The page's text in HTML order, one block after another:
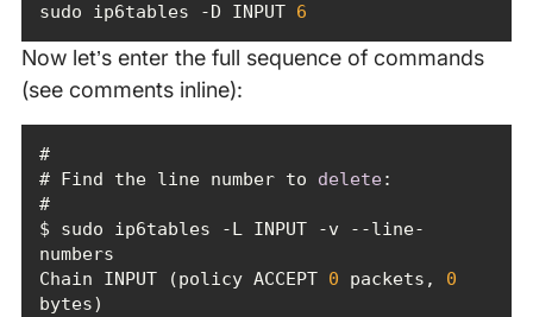
sudo ip6tables -D INPUT 6
Now let’s enter the full sequence of commands
(see comments inline):
#
# Find the line number to delete
#
$ sudo ip6tables -L INPUT -v --line-
Chain INPUT (policy ACCEPT 0 packets, 0